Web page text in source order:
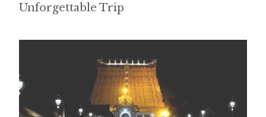
Unforgettable Trip